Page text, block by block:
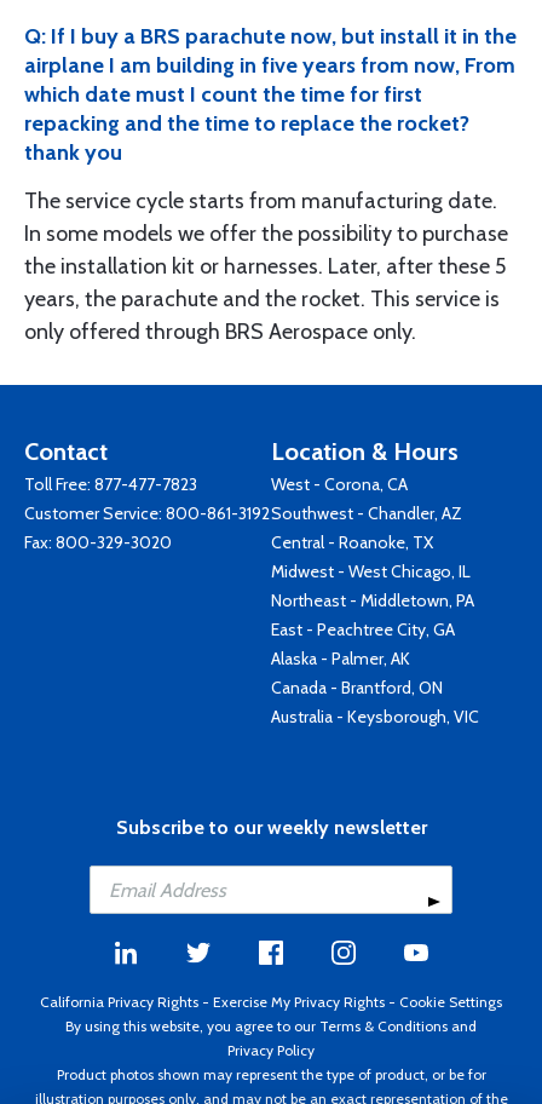
Q: If I buy a BRS parachute now, but install it in the
airplane I am building in five years from now, From
which date must I count the time for first
repacking and the time to replace the rocket?
thank you
The service cycle starts from manufacturing date.
In some models we offer the possibility to purchase
the installation kit or harnesses. Later, after these 5
years, the parachute and the rocket. This service is
only offered through BRS Aerospace only.
Contact
Toll Free: 877-477-7823
Customer Service: 800-861-3192
Fax: 800-329-3020
Location & Hours
West - Corona, CA
Southwest - Chandler, AZ
Central - Roanoke, TX
Midwest - West Chicago, IL
Northeast - Middletown, PA
East - Peachtree City, GA
Alaska - Palmer, AK
Canada - Brantford, ON
Australia - Keysborough, VIC
Subscribe to our weekly newsletter
California Privacy Rights - Exercise My Privacy Rights - Cookie Settings
By using this website, you agree to our Terms & Conditions and
Privacy Policy
Product photos shown may represent the type of product, or be for
illustration purposes only, and may not be an exact representation of the